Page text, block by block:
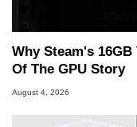
Why Steam's
Of The GPU Story
August 4, 2026